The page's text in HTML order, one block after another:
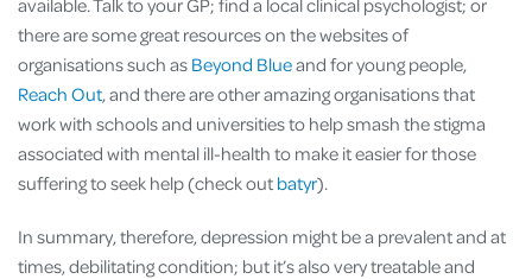
available. Talk to your GP; find a local clinical psychologist; or
there are some great resources on the websites of
organisations such as Beyond Blueand for young people,
Reach Out, and there are other amazing organisations that
work with schools and universities to help smash the stigma
associated with mental ill-health to make it easier for those
suffering to seek help (check out batyr).
In summary, therefore, depression might be a prevalent and at
times, debilitating condition; but it’s also very treatable and